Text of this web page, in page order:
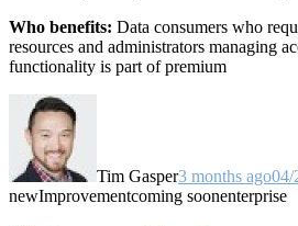
Who benefits: Data consumers who
resources and administrators managing
functionality is part of premium
Tim Gasper3 months ago04/
newImprovementcoming soonenterprise